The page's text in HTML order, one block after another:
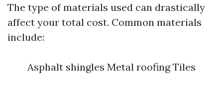
The type of materials used can drastically
affect your total cost. Common materials
include:
Asphalt shingles Metal roofing Tiles